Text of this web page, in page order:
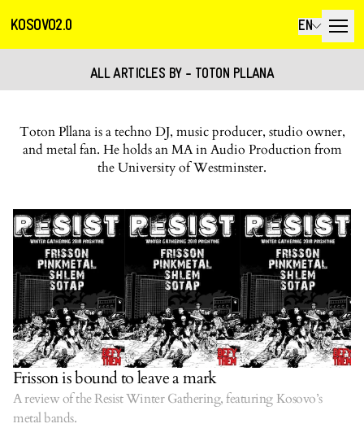
KOSOVO2.0 EN
ALL ARTICLES BY - TOTON PLLANA
Toton Pllana is a techno DJ, music producer, studio owner,
and metal fan. He holds an MA in Audio Production from
the University of Westminster.
Frisson is bound to leave a mark
A review of the Resist Winter Gathering, featuring Kosovo’s
metal bands.